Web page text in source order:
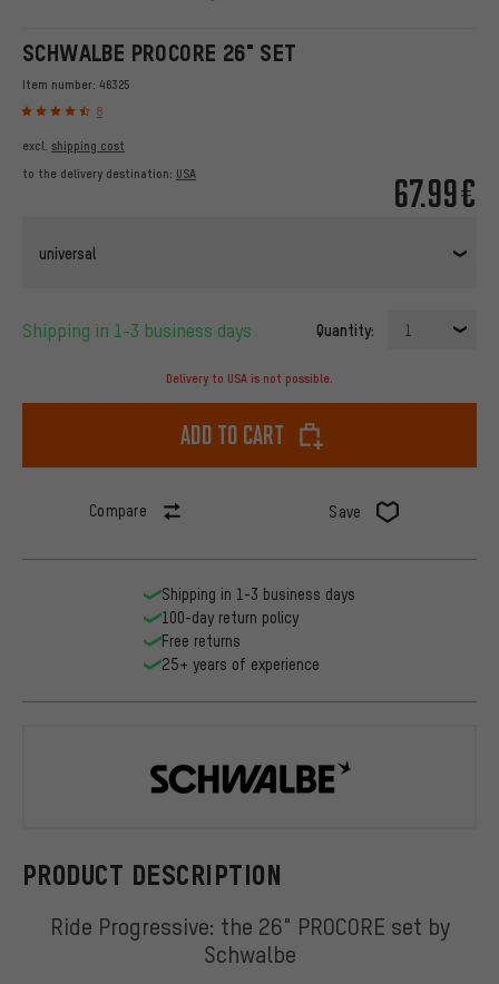
SCHWALBE PROCORE 26" SET
Item number: 46325
8
67.99€
excl. shipping cost
to the delivery destination: USA
universal
Shipping in 1-3 business days Quantity: 1
Delivery to USA is not possible.
Add to cart
Compare Save
PRODUCT DESCRIPTION
Ride Progressive: the 26" PROCORE set by
Schwalbe
Shipping in 1-3 business days
100-day return policy
Free returns
25+ years of experience